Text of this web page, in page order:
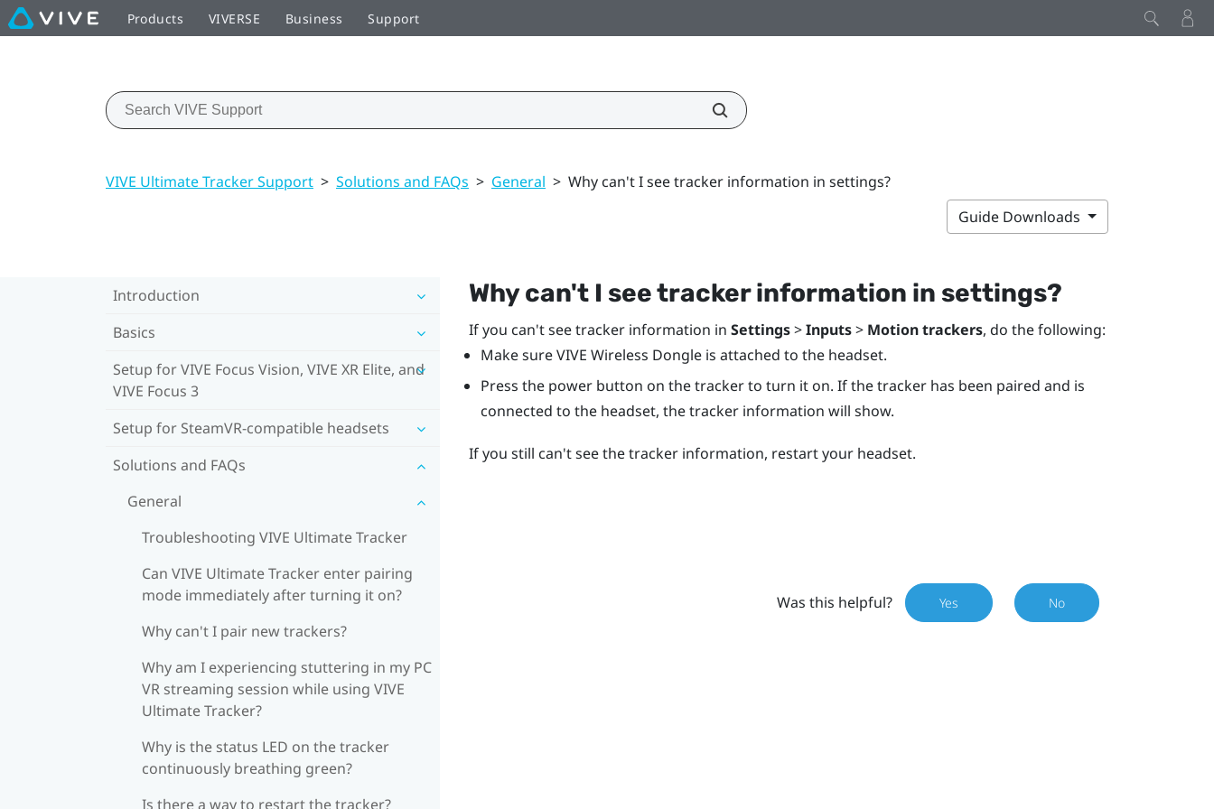
Products VIVERSE Business Support
VIVE Ultimate Tracker Support > Solutions and FAQs > General > Why can't I see tracker information in settings?
Guide Downloads
Introduction
Basics
Setup for VIVE Focus Vision, VIVE XR Elite, and
VIVE Focus 3
Setup for SteamVR-compatible headsets
Solutions and FAQs
General
Troubleshooting VIVE Ultimate Tracker
Can VIVE Ultimate Tracker enter pairing
mode immediately after turning it on?
Why can't I pair new trackers?
Why am I experiencing stuttering in my PC
VR streaming session while using VIVE
Ultimate Tracker?
Why is the status LED on the tracker
continuously breathing green?
Is there a way to restart the tracker?
Why can't I see tracker information in settings?
If you can't see tracker information in Settings>Inputs> Motion trackers, do the following:
Make sureVIVE Wireless Dongleis attached to the headset.
Press the powerbutton on the tracker to turn it on. If the tracker has been paired and is
connected to the headset, the tracker information will show.
If you still can't see the tracker information, restart your headset.
Was this helpful? Yes No